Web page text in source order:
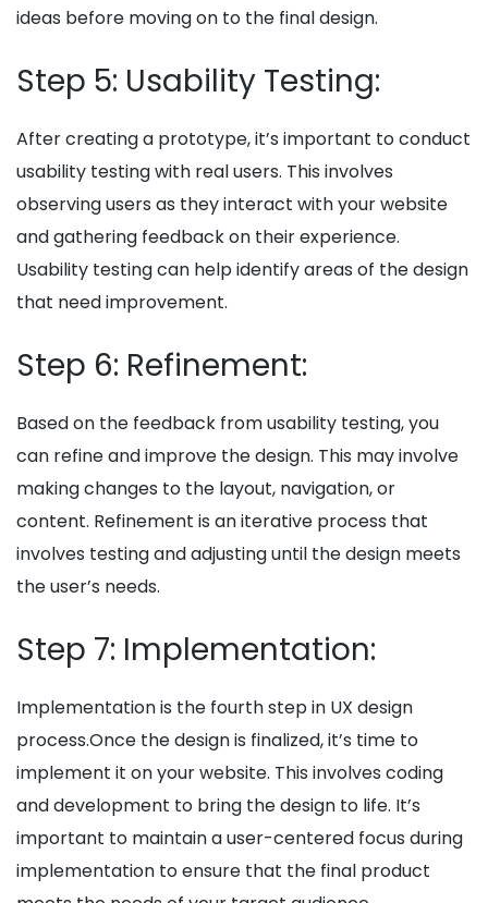
ideas before moving on to the final design.
Step 5: Usability Testing:
After creating a prototype, it’s important to conduct
usability testing with real users. This involves
observing users as they interact with your website
and gathering feedback on their experience.
Usability testing can help identify areas of the design
that need improvement.
Step 6: Refinement:
Based on the feedback from usability testing, you
can refine and improve the design. This may involve
making changes to the layout, navigation, or
content. Refinement is an iterative process that
involves testing and adjusting until the design meets
the user’s needs.
Step 7: Implementation:
Implementation is the fourth step in UX design
process.Once the design is finalized, it’s time to
implement it on your website. This involves coding
and development to bring the design to life. It’s
important to maintain a user-centered focus during
implementation to ensure that the final product